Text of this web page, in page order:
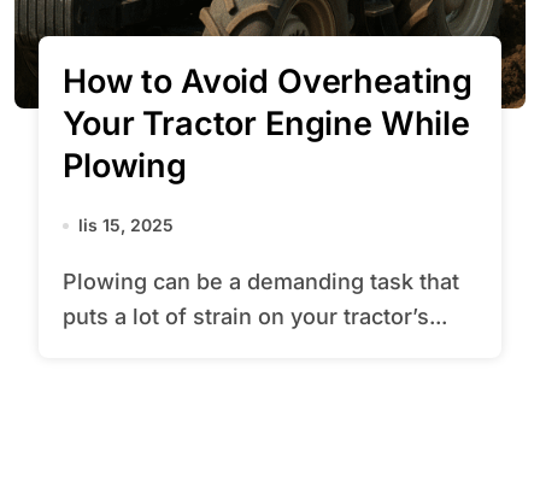
How to Avoid Overheating
Your Tractor Engine While
Plowing
lis 15, 2025
Plowing can be a demanding task that
puts a lot of strain on your tractor’s...